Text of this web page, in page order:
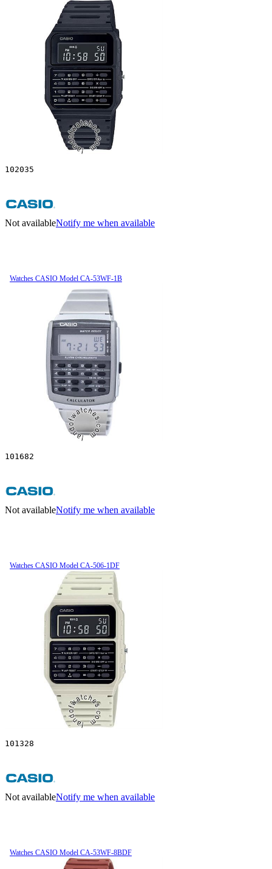
102035
Not availableNotify me when available
Watches CASIO Model CA-53WF-1B
101682
Not availableNotify me when available
Watches CASIO Model CA-506-1DF
101328
Not availableNotify me when available
Watches CASIO Model CA-53WF-8BDF